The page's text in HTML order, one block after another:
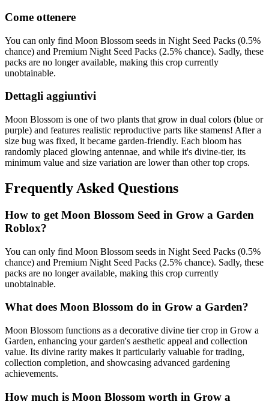
Come ottenere
You can only find Moon Blossom seeds in Night Seed Packs (0.5%
chance) and Premium Night Seed Packs (2.5% chance). Sadly, these
packs are no longer available, making this crop currently
unobtainable.
Dettagli aggiuntivi
Moon Blossom is one of two plants that grow in dual colors (blue or
purple) and features realistic reproductive parts like stamens! After a
size bug was fixed, it became garden-friendly. Each bloom has
randomly placed glowing antennae, and while it's divine-tier, its
minimum value and size variation are lower than other top crops.
Frequently Asked Questions
How to get Moon Blossom Seed in Grow a Garden
Roblox?
You can only find Moon Blossom seeds in Night Seed Packs (0.5%
chance) and Premium Night Seed Packs (2.5% chance). Sadly, these
packs are no longer available, making this crop currently
unobtainable.
What does Moon Blossom do in Grow a Garden?
Moon Blossom functions as a decorative divine tier crop in Grow a
Garden, enhancing your garden's aesthetic appeal and collection
value. Its divine rarity makes it particularly valuable for trading,
collection completion, and showcasing advanced gardening
achievements.
How much is Moon Blossom worth in Grow a